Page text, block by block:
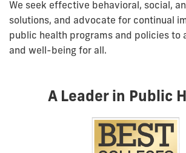
We seek effective behavioral, social,
solutions, and advocate for continual
public health programs and policies to
and well-being for all.
A Leader in Public